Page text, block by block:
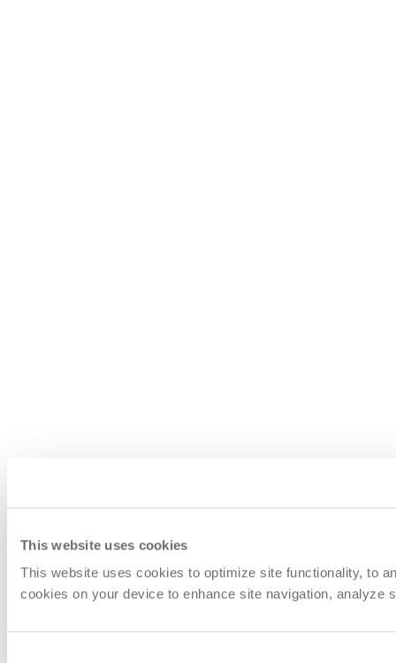
This website uses cookies
This website uses cookies to optimize site functionality, to
cookies on your device to enhance site navigation, analyze